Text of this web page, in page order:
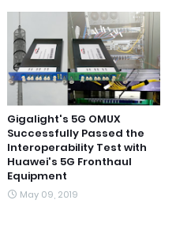
Gigalight's 5G OMUX
Successfully Passed the
Interoperability Test with
Huawei's 5G Fronthaul
Equipment
May 09, 2019